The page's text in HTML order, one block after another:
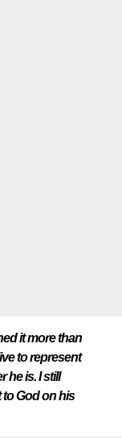
it more than
to represent
he is. I still
to God on his